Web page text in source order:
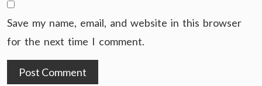
Save my name, email, and website in this browser
for the next time I comment.